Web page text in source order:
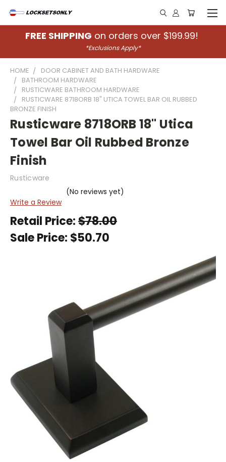
FREE SHIPPING on orders over $199.99!
*Exclusions Apply*
HOME
DOOR CABINET AND BATH HARDWARE
BATHROOM HARDWARE
RUSTICWARE BATHROOM HARDWARE
RUSTICWARE 8718ORB 18" UTICA TOWEL BAR OIL RUBBED
BRONZE FINISH
Rusticware 8718ORB 18" Utica
Towel Bar Oil Rubbed Bronze
Finish
Rusticware
(No reviews yet)
Write a Review
Retail Price:$78.00
Sale Price: $50.70